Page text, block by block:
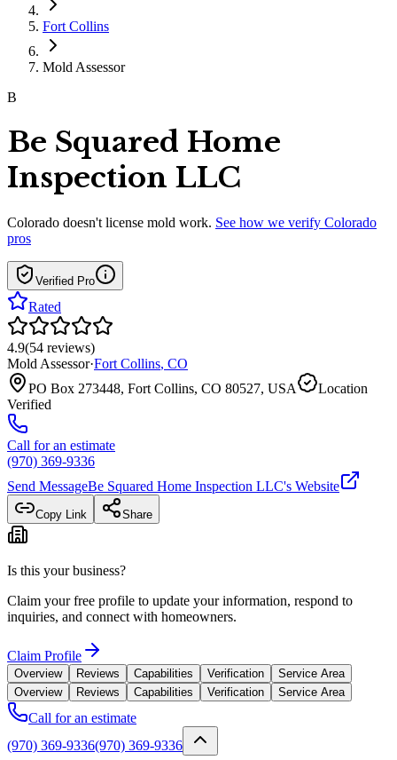
Fort Collins
Mold Assessor
B
Be Squared Home
Inspection LLC
Colorado doesn't license mold work. See how we verify Colorado
pros
Verified Pro
Rated
4.9(54 reviews)
Mold Assessor·Fort Collins, CO
PO Box 273448, Fort Collins, CO 80527, USA
Location
Verified
Call for an estimate
(970) 369-9336
Send MessageBe Squared Home Inspection LLC's Website
Copy Link Share
Is this your business?
Claim your free profile to update your information, respond to
inquiries, and connect with homeowners.
Claim Profile
Overview Reviews Capabilities Verification
Service Area
Overview
Reviews Capabilities Verification Service Area
Call for an estimate
(970) 369-9336(970) 369-9336